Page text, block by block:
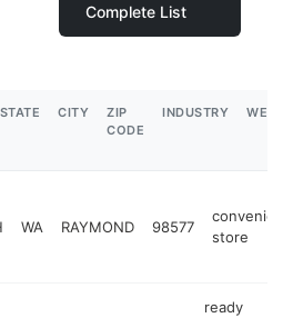
Complete List
STATE CITY
ZIP
CODE
INDUSTRY
WA RAYMOND 98577
convenience
store
ready